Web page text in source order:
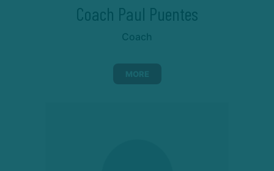
Coach Paul Puentes
Coach
MORE